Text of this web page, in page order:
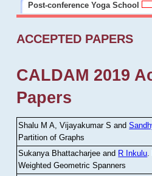
Post-conference Yoga School
ACCEPTED PAPERS
CALDAM 2019
Papers
Shalu M A, Vijayakumar S and
Partition of Graphs
Sukanya Bhattacharjee and R Inkulu.
Weighted Geometric Spanners